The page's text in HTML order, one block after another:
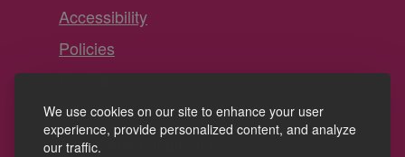
We use cookies on our site to enhance your user
experience, provide personalized content, and analyze
our traffic.
Accessibility
Policies
Cookies
Privacy
Terms and conditions